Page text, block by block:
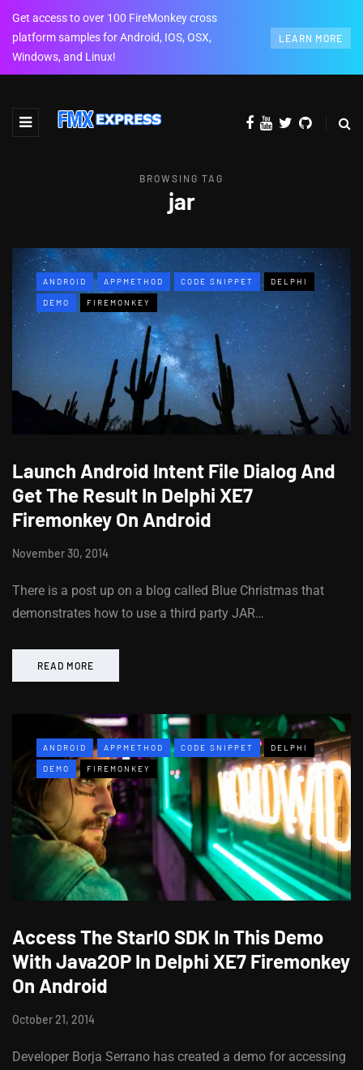
Get access to over 100 FireMonkey cross
platform samples for Android, IOS, OSX,
Windows, and Linux!
LEARN MORE
BROWSING TAG
jar
ANDROID APPMETHOD CODE SNIPPET DELPHI
DEMO FIREMONKEY
Launch Android Intent File Dialog And
Get The Result In Delphi XE7
Firemonkey On Android
November 30, 2014
There is a post up on a blog called Blue Christmas that
demonstrates how to use a third party JAR…
READ MORE
ANDROID APPMETHOD CODE SNIPPET DELPHI
DEMO FIREMONKEY
Access The StarIO SDK In This Demo
With Java2OP In Delphi XE7 Firemonkey
On Android
October 21, 2014
Developer Borja Serrano has created a demo for accessing